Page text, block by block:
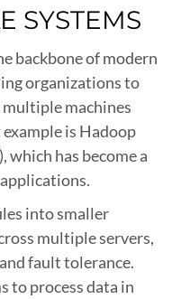
SYSTEMS
backbone of modern
organizations to
multiple machines
is Hadoop
has become a
into smaller
multiple servers,
fault tolerance.
to process data in